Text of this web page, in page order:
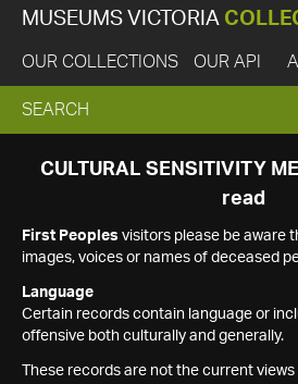
MUSEUMS VICTORIA
OUR COLLECTIONS OUR API
EXPAND
SEARCH
SEARCH
CULTURAL SENSITIVITY
read
First Peoples visitors please be aware
images, voices or names of deceased
Language
Certain records contain language or
offensive both culturally and generally.
These records are not the current